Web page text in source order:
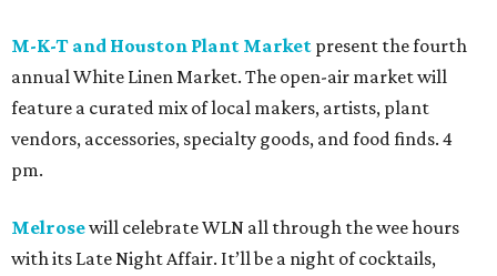
M-K-T and Houston Plant Market present the fourth
annual White Linen Market. The open-air market will
feature a curated mix of local makers, artists, plant
vendors, accessories, specialty goods, and food finds. 4
pm.
Melrosewill celebrate WLN all through the wee hours
with its Late Night Affair. It’ll be a night of cocktails,